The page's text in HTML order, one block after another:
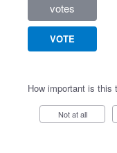
votes
VOTE
How important is this
Not at all